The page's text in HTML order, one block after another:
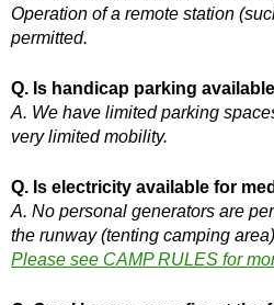
Operation of a remote station
permitted.
Q. Is handicap parking
A. We have limited parking
very limited mobility.
Q. Is electricity available for
A. No personal generators are
the runway (tenting camping
Please see CAMP RULES for